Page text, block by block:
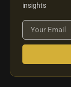
insights